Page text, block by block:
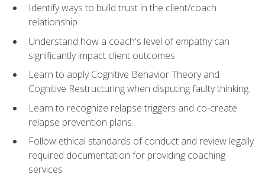
Identify ways to build trust in the client/coach
relationship
Understand how a coach's level of empathy can
significantly impact client outcomes
Learn to apply Cognitive Behavior Theory and
Cognitive Restructuring when disputing faulty thinking.
Learn to recognize relapse triggers and co-create
relapse prevention plans.
Follow ethical standards of conduct and review legally
required documentation for providing coaching
services